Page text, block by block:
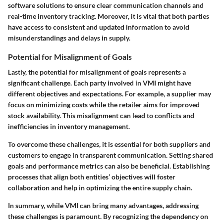
software solutions to ensure clear communication channels and
real-time inventory tracking. Moreover, it is vital that both parties
have access to consistent and updated information to avoid
misunderstandings and delays in supply.
Potential for Misalignment of Goals
Lastly, the potential for misalignment of goals represents a
significant challenge. Each party involved in VMI might have
different objectives and expectations. For example, a supplier may
focus on minimizing costs while the retailer aims for improved
stock availability. This misalignment can lead to conflicts and
inefficiencies in inventory management.
To overcome these challenges, it is essential for both suppliers and
customers to engage in transparent communication. Setting shared
goals and performance metrics can also be beneficial. Establishing
processes that align both entities’ objectives will foster
collaboration and help in optimizing the entire supply chain.
In summary, while VMI can bring many advantages, addressing
these challenges is paramount. By recognizing the dependency on